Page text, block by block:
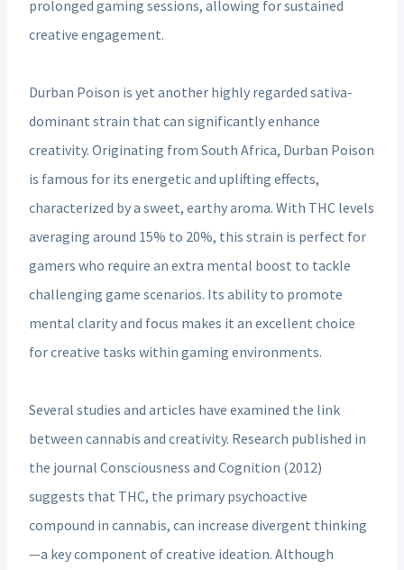
prolonged gaming sessions, allowing for sustained
creative engagement.
Durban Poison is yet another highly regarded sativa-
dominant strain that can significantly enhance
creativity. Originating from South Africa, Durban Poison
is famous for its energetic and uplifting effects,
characterized by a sweet, earthy aroma. With THC levels
averaging around 15% to 20%, this strain is perfect for
gamers who require an extra mental boost to tackle
challenging game scenarios. Its ability to promote
mental clarity and focus makes it an excellent choice
for creative tasks within gaming environments.
Several studies and articles have examined the link
between cannabis and creativity. Research published in
the journal Consciousness and Cognition (2012)
suggests that THC, the primary psychoactive
compound in cannabis, can increase divergent thinking
—a key component of creative ideation. Although